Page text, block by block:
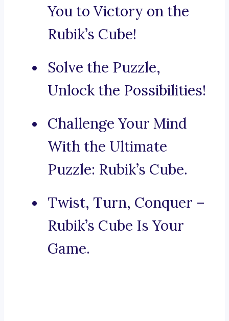
You to Victory on the
Rubik’s Cube!
Solve the Puzzle,
Unlock the Possibilities!
Challenge Your Mind
With the Ultimate
Puzzle: Rubik’s Cube.
Twist, Turn, Conquer –
Rubik’s Cube Is Your
Game.